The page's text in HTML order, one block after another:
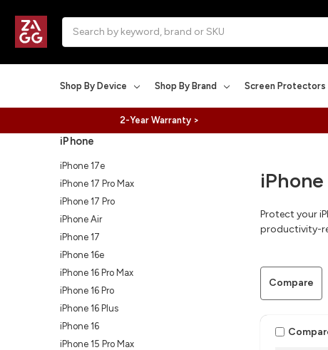
Shop By Device Shop By Brand Screen Protectors
2-Year Warranty >
iPhone
Protect your
productivity-
iPhone
iPhone 17e
iPhone 17 Pro Max
iPhone 17 Pro
iPhone Air
iPhone 17
iPhone 16e
iPhone 16 Pro Max
iPhone 16 Pro
iPhone 16 Plus
iPhone 16
iPhone 15 Pro Max
Compare